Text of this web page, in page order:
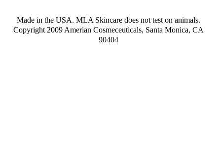
Made in the USA. MLA Skincare does not test on animals.
Copyright 2009 Amerian Cosmeceuticals, Santa Monica, CA
90404